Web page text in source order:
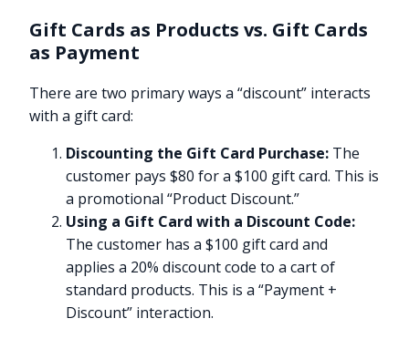
Gift Cards as Products vs. Gift Cards
as Payment
There are two primary ways a “discount” interacts
with a gift card:
Discounting the Gift Card Purchase: The
customer pays $80 for a $100 gift card. This is
a promotional “Product Discount.”
Using a Gift Card with a Discount Code:
The customer has a $100 gift card and
applies a 20% discount code to a cart of
standard products. This is a “Payment +
Discount” interaction.